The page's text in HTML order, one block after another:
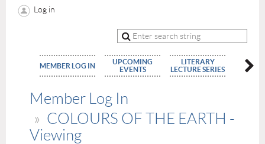
Log in
MEMBER LOG IN
UPCOMING
EVENTS
LITERARY
LECTURE SERIES
Member Log In
COLOURS OF THE EARTH -
Viewing